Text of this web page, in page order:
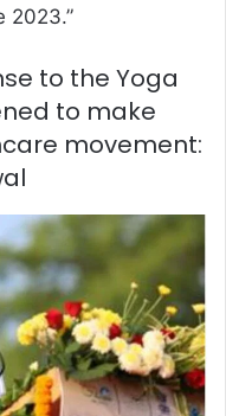
2023.”
to the Yoga
to make
movement: